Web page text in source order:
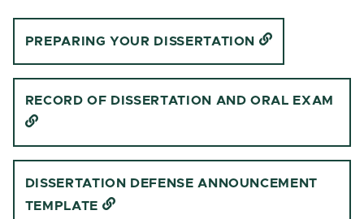
PREPARING YOUR DISSERTATION
RECORD OF DISSERTATION AND ORAL EXAM
DISSERTATION DEFENSE ANNOUNCEMENT
TEMPLATE